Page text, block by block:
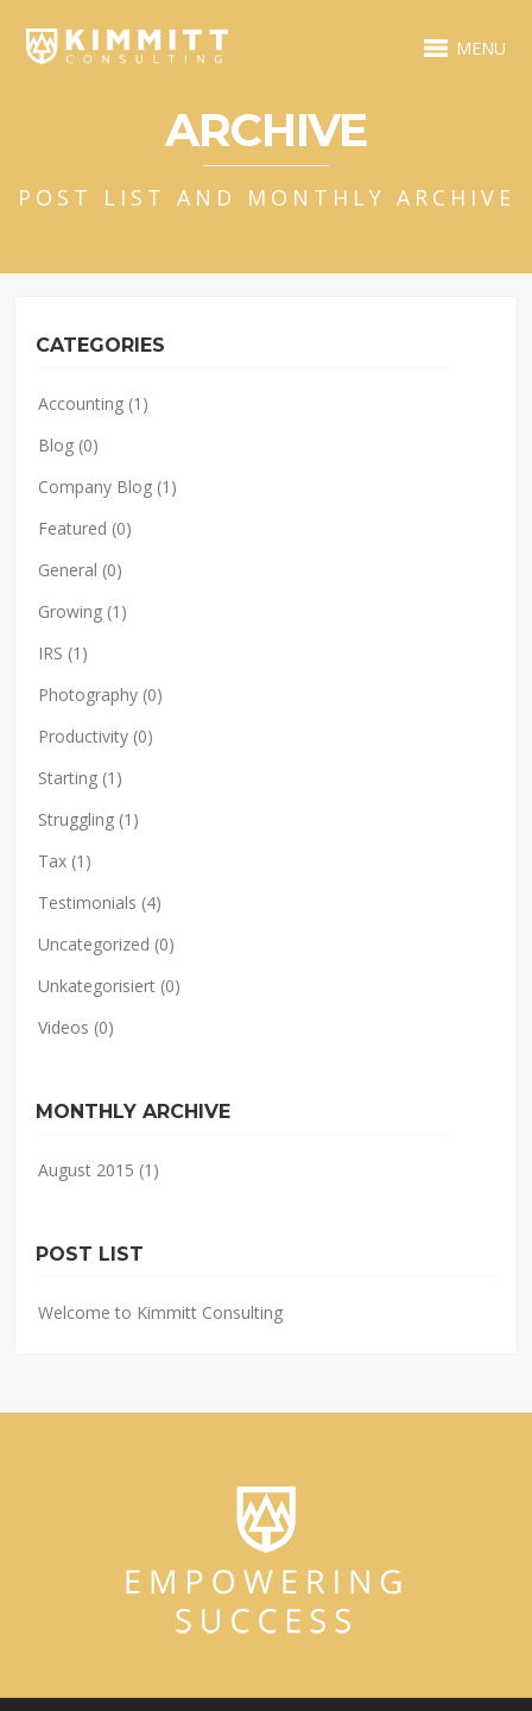
MENU
ARCHIVE
POST LIST AND MONTHLY ARCHIVE
CATEGORIES
Accounting (1)
Blog (0)
Company Blog (1)
Featured (0)
General (0)
Growing (1)
IRS (1)
Photography (0)
Productivity (0)
Starting (1)
Struggling (1)
Tax (1)
Testimonials (4)
Uncategorized (0)
Unkategorisiert (0)
Videos (0)
MONTHLY ARCHIVE
August 2015 (1)
POST LIST
Welcome to Kimmitt Consulting